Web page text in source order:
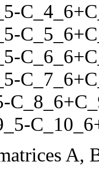
-C_4_6+
-C_5_6+
-C_6_6+
-C_7_6+
-C_8_6+
-C_10_6
A,